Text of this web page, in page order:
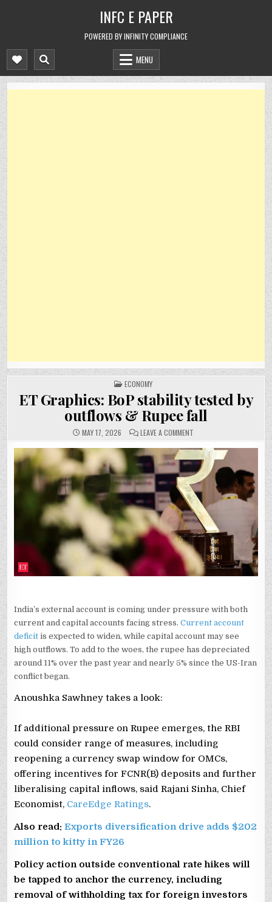
INFC E PAPER
POWERED BY INFINITY COMPLIANCE
MENU
POSTED
IN
ECONOMY
ET Graphics: BoP stability tested by
outflows & Rupee fall
MAY 17, 2026 LEAVE A COMMENTON
GRAPHICS:
BOP
STABILITY
TESTED
BY
OUTFLOWS
&
RUPEE
FALL
India’s external account is coming under pressure with both
current and capital accounts facing stress.Current account
deficit is expected to widen, while capital account may see
high outflows. To add to the woes, the rupee has depreciated
around 11% over the past year and nearly 5% since the US-Iran
conflict began.
Anoushka Sawhney takes a look:
If additional pressure on Rupee emerges, the RBI
could consider range of measures, including
reopening a currency swap window for OMCs,
offering incentives for FCNR(B) deposits and further
liberalising capital inflows, said Rajani Sinha, Chief
Economist, CareEdge Ratings.
Also read:Exports diversification drive adds $202
million to kitty in FY26
Policy action outside conventional rate hikes will
be tapped to anchor the currency, including
removal of withholding tax for foreign investors